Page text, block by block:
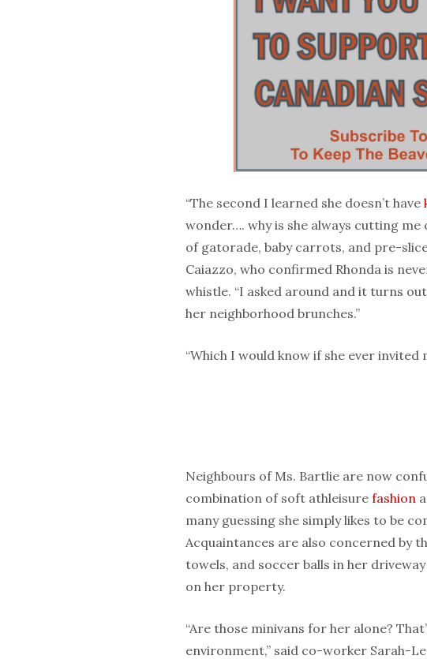
“The second I learned she doesn’t have
wonder…. why is she always cutting
of gatorade, baby carrots, and pre-
Caiazzo, who confirmed Rhonda is
whistle. “I asked around and it turns
her neighborhood brunches.”
“Which I would know if she ever invited
Neighbours of Ms. Bartlie are now
combination of soft athleisure fashion
many guessing she simply likes to be
Acquaintances are also concerned by
towels, and soccer balls in her
on her property.
“Are those minivans for her alone?
environment,” said co-worker Sarah-